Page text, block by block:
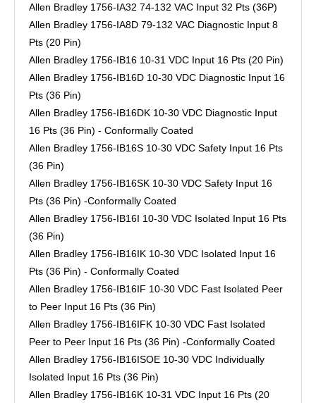
Allen Bradley 1756-IA32 74-132 VAC Input 32 Pts (36P)
Allen Bradley 1756-IA8D 79-132 VAC Diagnostic Input 8
Pts (20 Pin)
Allen Bradley 1756-IB16 10-31 VDC Input 16 Pts (20 Pin)
Allen Bradley 1756-IB16D 10-30 VDC Diagnostic Input 16
Pts (36 Pin)
Allen Bradley 1756-IB16DK 10-30 VDC Diagnostic Input
16 Pts (36 Pin) - Conformally Coated
Allen Bradley 1756-IB16S 10-30 VDC Safety Input 16 Pts
(36 Pin)
Allen Bradley 1756-IB16SK 10-30 VDC Safety Input 16
Pts (36 Pin) -Conformally Coated
Allen Bradley 1756-IB16I 10-30 VDC Isolated Input 16 Pts
(36 Pin)
Allen Bradley 1756-IB16IK 10-30 VDC Isolated Input 16
Pts (36 Pin) - Conformally Coated
Allen Bradley 1756-IB16IF 10-30 VDC Fast Isolated Peer
to Peer Input 16 Pts (36 Pin)
Allen Bradley 1756-IB16IFK 10-30 VDC Fast Isolated
Peer to Peer Input 16 Pts (36 Pin) -Conformally Coated
Allen Bradley 1756-IB16ISOE 10-30 VDC Individually
Isolated Input 16 Pts (36 Pin)
Allen Bradley 1756-IB16K 10-31 VDC Input 16 Pts (20